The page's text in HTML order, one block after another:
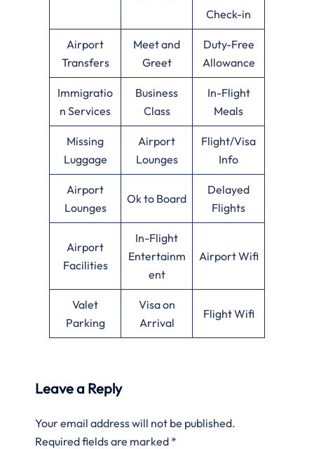
Check-in
Airport
Transfers
Meet and
Greet
Duty-Free
Allowance
Immigratio
n Services
Business
Class
In-Flight
Meals
Missing
Luggage
Airport
Lounges
Flight/Visa
Info
Airport
Lounges
Ok to Board
Delayed
Flights
Airport
Facilities
In-Flight
Entertainm
ent
Airport Wifi
Valet
Parking
Visa on
Arrival
Flight Wifi
Leave a Reply
Your email address will not be published.
Required fields are marked *